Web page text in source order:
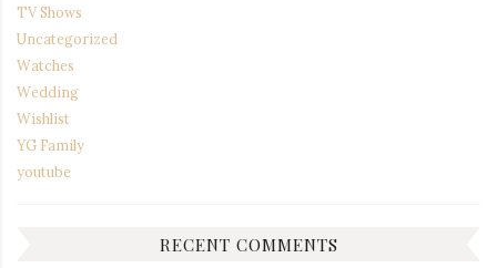
TV Shows
Uncategorized
Watches
Wedding
Wishlist
YG Family
youtube
RECENT COMMENTS